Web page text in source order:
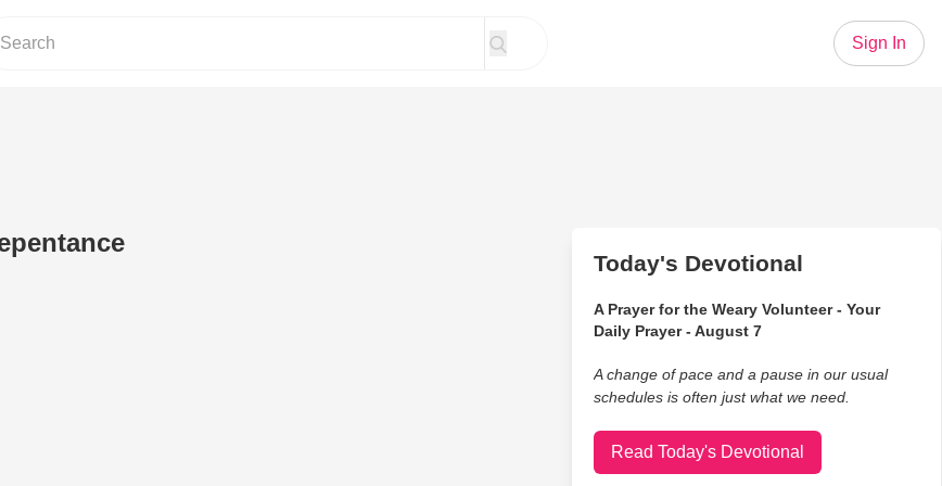
Sign In
Today's Devotional
A Prayer for the Weary Volunteer - Your
Daily Prayer - August 7
A change of pace and a pause in our usual
schedules is often just what we need.
Read Today's Devotional